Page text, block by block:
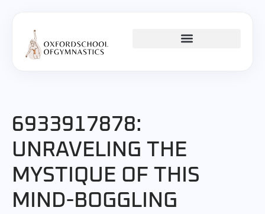
6933917878:
UNRAVELING THE
MYSTIQUE OF THIS
MIND-BOGGLING